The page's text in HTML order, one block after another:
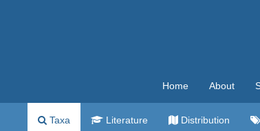
Home About
Taxa Literature Distribution